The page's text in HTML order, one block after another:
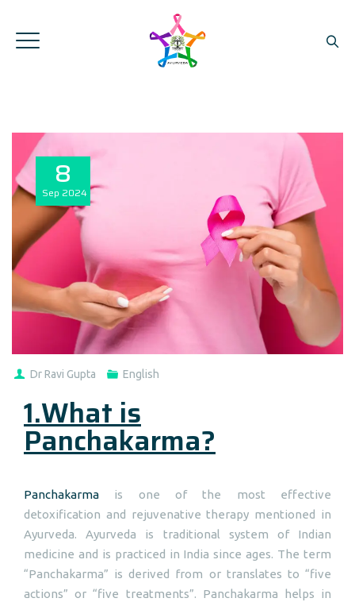
8
Sep 2024
Dr Ravi Gupta English
1.What is
Panchakarma?
Panchakarma
is one of the most effective
detoxification and rejuvenative therapy mentioned in
Ayurveda. Ayurveda is traditional system of Indian
medicine and is practiced in India since ages. The term
“Panchakarma” is derived from or translates to “five
actions” or “five treatments”. Panchakarma helps in